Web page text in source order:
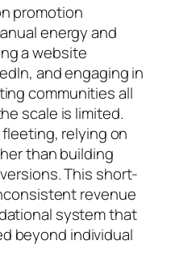
promotion
energy and
a website
and engaging in
communities all
scale is limited.
relying on
than building
This short-
revenue
system that
beyond individual